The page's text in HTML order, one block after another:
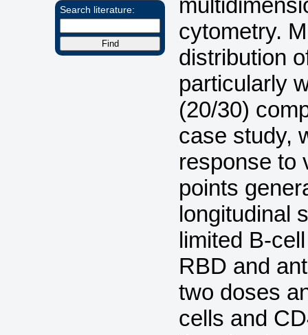
Search literature:
cytometry.
distribution
particularly
(20/30)
case study,
response to
points
longitudinal
limited B-
RBD and
two doses
cells and